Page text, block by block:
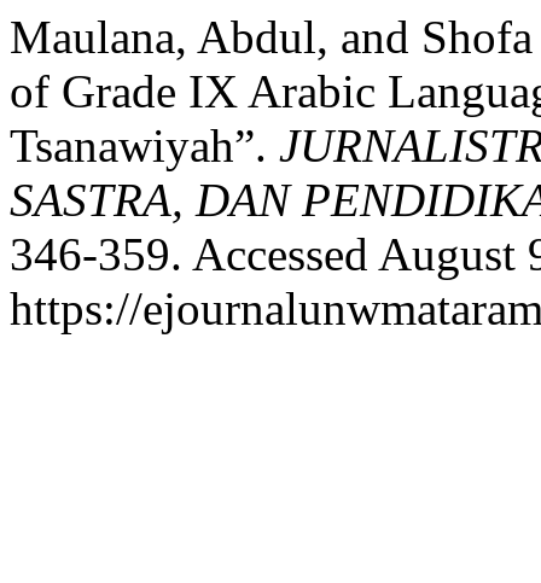
Maulana, Abdul, and
of Grade IX Arabic
Tsanawiyah”.
SASTRA, DAN
346-359. Accessed August
https://